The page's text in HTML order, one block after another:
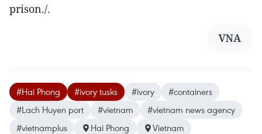
prison./.
VNA
#Hai Phong #ivory tusks #ivory
#containers
#Lach Huyen port
#vietnam
#vietnam news agency
#vietnamplus
Hai Phong Vietnam